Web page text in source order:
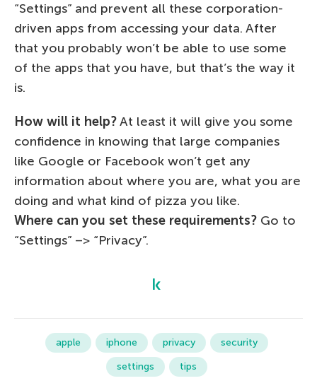
“Settings” and prevent all these corporation-
driven apps from accessing your data. After
that you probably won’t be able to use some
of the apps that you have, but that’s the way it
is.
How will it help?At least it will give you some
confidence in knowing that large companies
like Google or Facebook won’t get any
information about where you are, what you are
doing and what kind of pizza you like.
Where can you set these requirements? Go to
“Settings” –> “Privacy”.
apple iphone privacy
security
settings
tips